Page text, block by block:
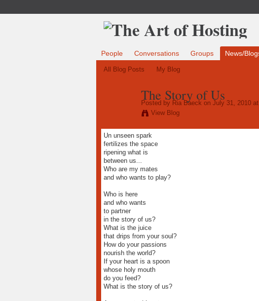
People Conversations Groups News/
All Blog Posts My Blog
The Story of Us
Posted by Ria Baeck on July 31, 2010
View Blog
Un unseen spark
fertilizes the space
ripening what is
between us...
Who are my mates
and who wants to play?
Who is here
and who wants
to partner
in the story of us?
What is the juice
that drips from your soul?
How do your passions
nourish the world?
If your heart is a spoon
whose holy mouth
do you feed?
What is the story of us?